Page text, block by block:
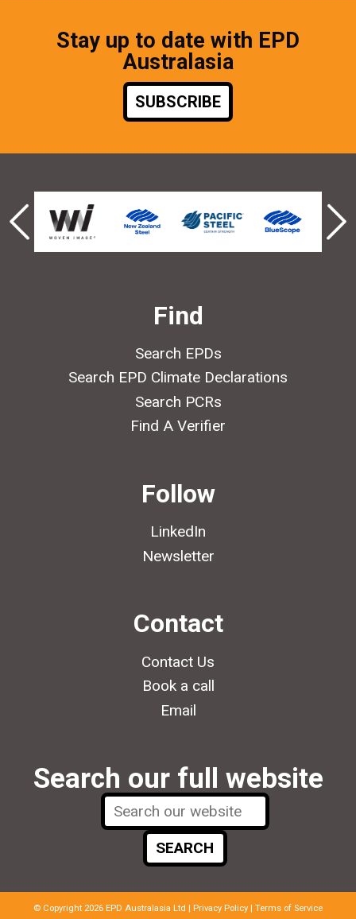
Stay up to date with EPD
Australasia
SUBSCRIBE
Find
Search EPDs
Search EPD Climate Declarations
Search PCRs
Find A Verifier
Follow
LinkedIn
Newsletter
Contact
Contact Us
Book a call
Email
Search our full website
© Copyright 2026 EPD Australasia Ltd | Privacy Policy | Terms of Service